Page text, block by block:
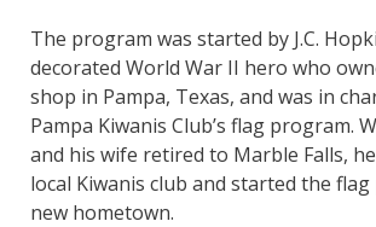
The program was started by J.C.
decorated World War II hero who
shop in Pampa, Texas, and was in
Pampa Kiwanis Club’s flag program.
and his wife retired to Marble Falls,
local Kiwanis club and started the
new hometown.